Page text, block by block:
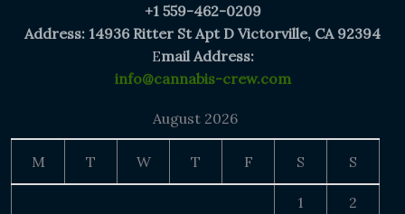
+1 559-462-0209
Address: 14936 Ritter St Apt D Victorville, CA 92394
Email Address:
info@cannabis-crew.com
August 2026
M T W T F S S
1 2